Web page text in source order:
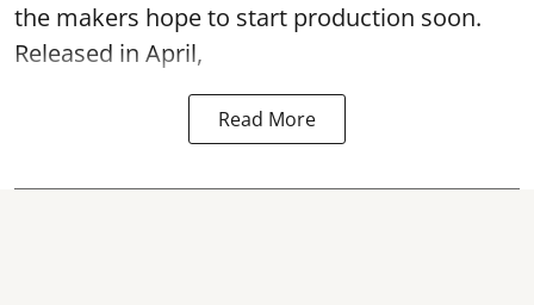
the makers hope to start production soon.
Released in April,
Read More